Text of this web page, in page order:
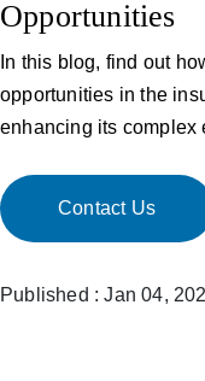
Opportunities
In this blog, find out
opportunities in the
enhancing its complex
Contact Us
Published : Jan 04,